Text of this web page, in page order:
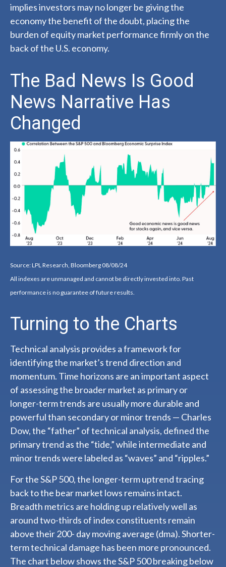
implies investors may no longer be giving the
economy the benefit of the doubt, placing the
burden of equity market performance firmly on the
back of the U.S. economy.
The Bad News Is Good
News Narrative Has
Changed
Source: LPL Research, Bloomberg 08/08/24
All indexes are unmanaged and cannot be directly invested into. Past
performance is no guarantee of future results.
Turning to the Charts
Technical analysis provides a framework for
identifying the market’s trend direction and
momentum. Time horizons are an important aspect
of assessing the broader market as primary or
longer-term trends are usually more durable and
powerful than secondary or minor trends — Charles
Dow, the “father” of technical analysis, defined the
primary trend as the “tide,” while intermediate and
minor trends were labeled as “waves” and “ripples.”
For the S&P 500, the longer-term uptrend tracing
back to the bear market lows remains intact.
Breadth metrics are holding up relatively well as
around two-thirds of index constituents remain
above their 200- day moving average (dma). Shorter-
term technical damage has been more pronounced.
The chart below shows the S&P 500 breaking below